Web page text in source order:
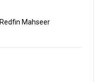
Redfin Mahseer